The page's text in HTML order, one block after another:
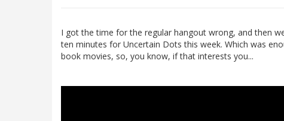
I got the time for the regular hangout wrong, and then
ten minutes for Uncertain Dots this week. Which was
book movies, so, you know, if that interests you...